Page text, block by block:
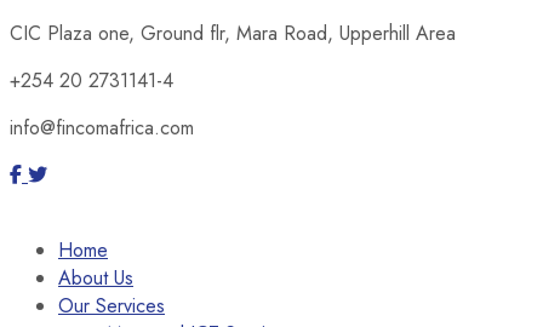
CIC Plaza one, Ground flr, Mara Road, Upperhill Area
+254 20 2731141-4
info@fincomafrica.com
Home
About Us
Our Services